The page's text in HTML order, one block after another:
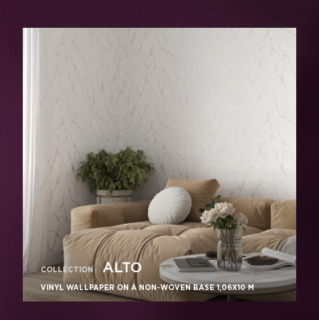
COLLECTION ALTO
VINYL WALLPAPER ON A NON-WOVEN BASE 1,06Х10 M